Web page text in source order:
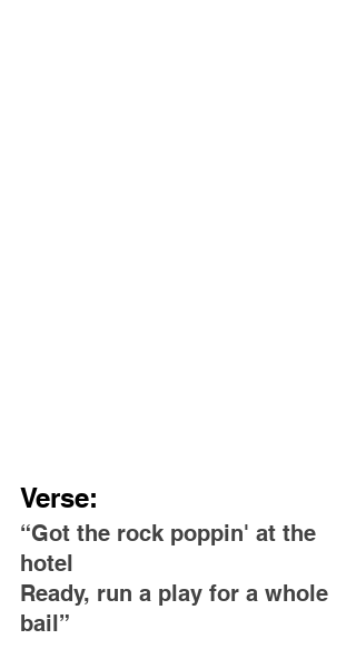
Verse:
“Got the rock poppin' at the
hotel
Ready, run a play for a whole
bail”